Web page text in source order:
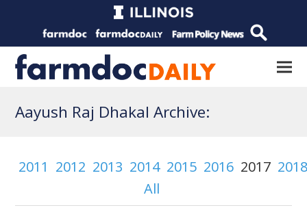
Aayush Raj Dhakal Archive:
2011 2012 2013 2014 2015 2016 2017
All